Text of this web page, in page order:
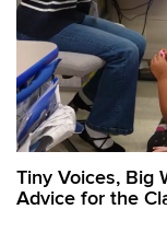
Tiny Voices, Big
Advice for the